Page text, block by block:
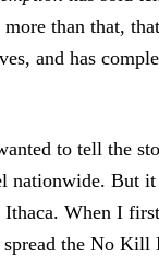
than that,
and has
to tell the
nationwide. But it
When I
the No Kill